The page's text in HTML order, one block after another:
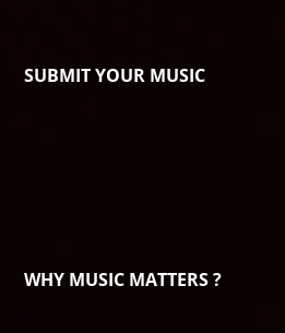
SUBMIT YOUR MUSIC
WHY MUSIC MATTERS ?